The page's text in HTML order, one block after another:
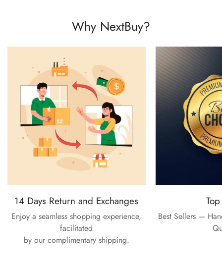
Why NextBuy?
14 Days Return and Exchanges
Enjoy a seamless shopping experience,
facilitated
by our complimentary shipping.
Best Sellers —